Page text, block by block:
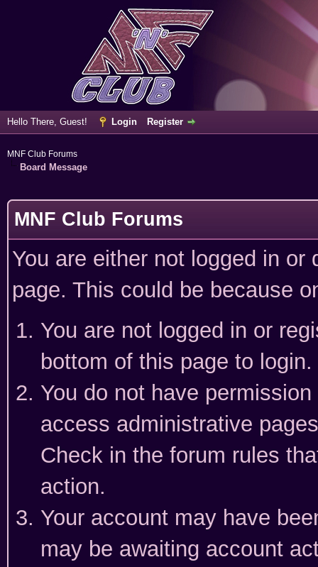
Hello There, Guest! Login Register
MNF Club Forums
Board Message
MNF Club Forums
You are either not logged in
page. This could be because
You are not logged in or
bottom of this page to login.
You do not have
access administrative
Check in the forum rules
action.
Your account may have
may be awaiting account